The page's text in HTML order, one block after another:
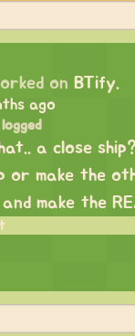
on BTify.
ago
a close
or make the
make the